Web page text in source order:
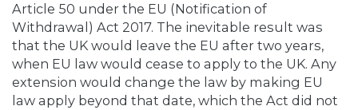
Article 50 under the EU (Notification of
Withdrawal) Act 2017. The inevitable result was
that the UK would leave the EU after two years,
when EU law would cease to apply to the UK. Any
extension would change the law by making EU
law apply beyond that date, which the Act did not